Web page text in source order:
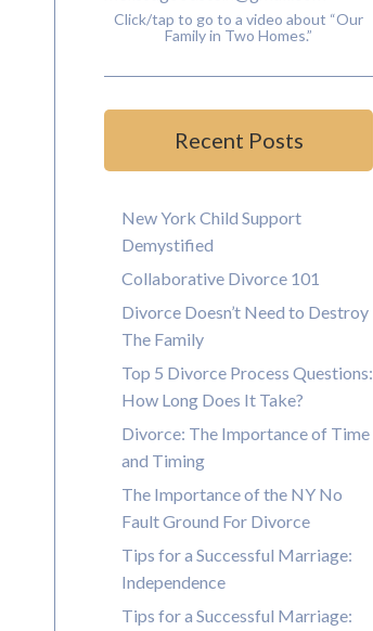
Click/tap to go to a video about “Our
Family in Two Homes.”
Recent Posts
New York Child Support
Demystified
Collaborative Divorce 101
Divorce Doesn’t Need to Destroy
The Family
Top 5 Divorce Process Questions:
How Long Does It Take?
Divorce: The Importance of Time
and Timing
The Importance of the NY No
Fault Ground For Divorce
Tips for a Successful Marriage:
Independence
Tips for a Successful Marriage: